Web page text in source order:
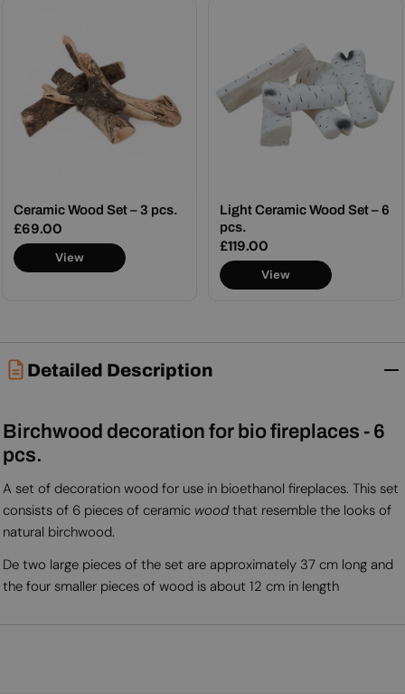
Ceramic Wood Set – 3 pcs.
Regular
price
£69.00
View
Light Ceramic Wood Set – 6
pcs.
Regular
price
£119.00
View
Detailed Description
Birchwood decoration for bio fireplaces - 6
pcs.
A set of decoration wood for use in bioethanol fireplaces. This set
consists of 6 pieces of ceramic woodthat resemble the looks of
natural birchwood.
De two large pieces of the set are approximately 37 cm long and
the four smaller pieces of wood is about 12 cm in length